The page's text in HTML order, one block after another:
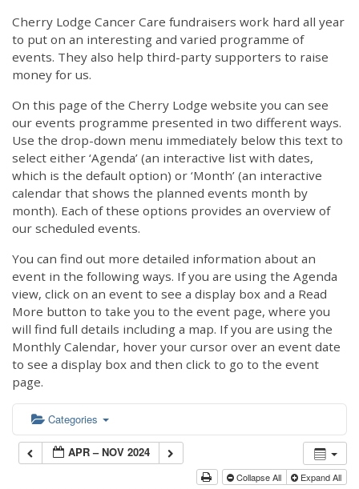
Cherry Lodge Cancer Care fundraisers work hard all year
to put on an interesting and varied programme of
events. They also help third-party supporters to raise
money for us.
On this page of the Cherry Lodge website you can see
our events programme presented in two different ways.
Use the drop-down menu immediately below this text to
select either ‘Agenda’ (an interactive list with dates,
which is the default option) or ‘Month’ (an interactive
calendar that shows the planned events month by
month). Each of these options provides an overview of
our scheduled events.
You can find out more detailed information about an
event in the following ways. If you are using the Agenda
view, click on an event to see a display box and a Read
More button to take you to the event page, where you
will find full details including a map. If you are using the
Monthly Calendar, hover your cursor over an event date
to see a display box and then click to go to the event
page.
Categories
APR – NOV 2024
Collapse All Expand All